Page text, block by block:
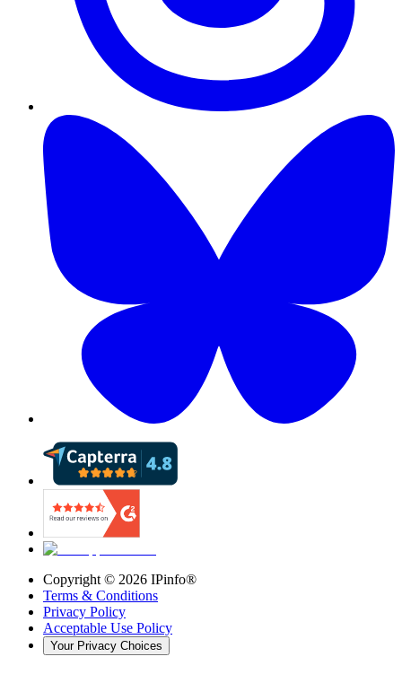
Copyright © 2026 IPinfo®
Terms & Conditions
Privacy Policy
Acceptable Use Policy
Your Privacy Choices